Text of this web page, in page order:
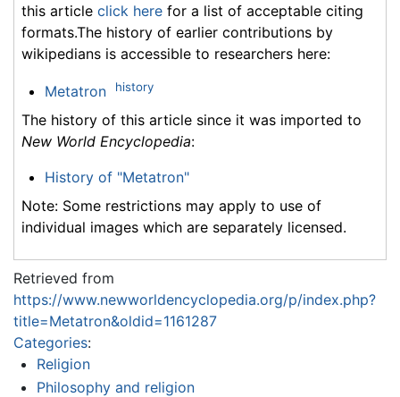
this article click here for a list of acceptable citing
formats.The history of earlier contributions by
wikipedians is accessible to researchers here:
Metatron history
The history of this article since it was imported to
New World Encyclopedia:
History of "Metatron"
Note: Some restrictions may apply to use of
individual images which are separately licensed.
Retrieved from
https://www.newworldencyclopedia.org/p/index.php?
title=Metatron&oldid=1161287
Categories:
Religion
Philosophy and religion